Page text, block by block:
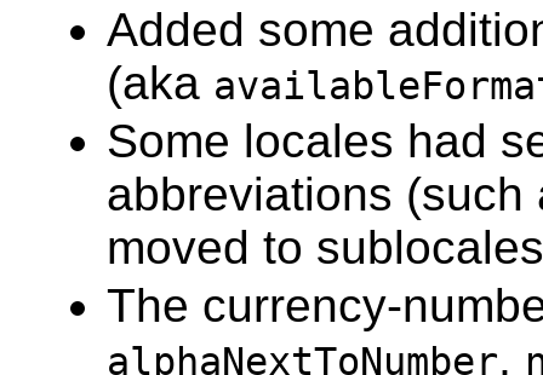
Added some
(aka
Some locales had
abbreviations (such
moved to
The currency-
alphaNextToNumber,